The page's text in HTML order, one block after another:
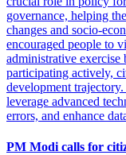
PM Modi calls for